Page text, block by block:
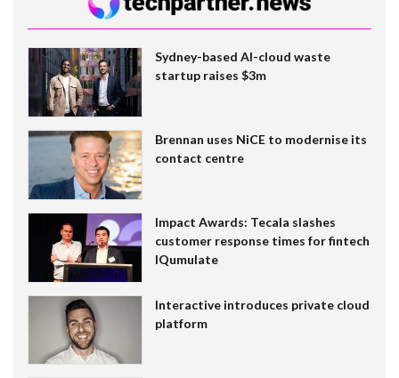
Sydney-based AI-cloud waste
startup raises $3m
Brennan uses NiCE to modernise its
contact centre
Impact Awards: Tecala slashes
customer response times for fintech
IQumulate
Interactive introduces private cloud
platform